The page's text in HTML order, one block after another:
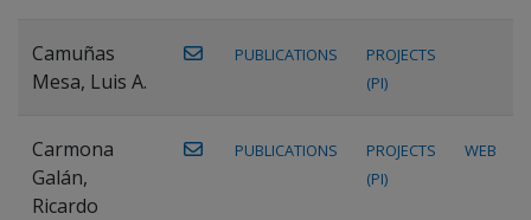
Camuñas
Mesa, Luis A.
PUBLICATIONS
PROJECTS
(PI)
Carmona
Galán,
Ricardo
PUBLICATIONS
PROJECTS
(PI)
WEB